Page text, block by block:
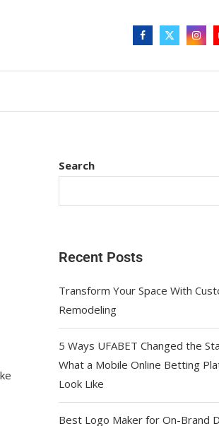
Search
Recent Posts
Transform Your Space With
Remodeling
5 Ways UFABET Changed the
What a Mobile Online Betting
Look Like
Best Logo Maker for On-Brand